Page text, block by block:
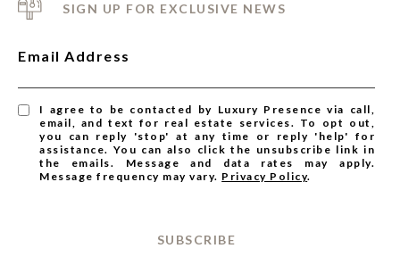
SIGN UP FOR EXCLUSIVE NEWS
Email Address
I agree to be contacted by Luxury Presence via call,
email, and text for real estate services. To opt out,
you can reply 'stop' at any time or reply 'help' for
assistance. You can also click the unsubscribe link in
the emails. Message and data rates may apply.
Message frequency may vary. Privacy Policy.
SUBSCRIBE